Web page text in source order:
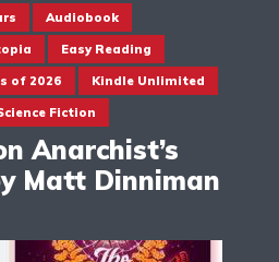
Audiobook
Easy Reading
of 2026 Kindle Unlimited
Fiction
Anarchist’s
Matt Dinniman